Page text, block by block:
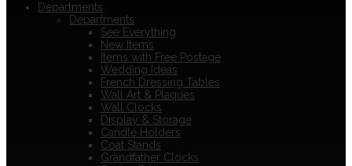
Departments
Departments
See Everything
New Items
Items with Free Postage
Wedding Ideas
French Dressing Tables
Wall Art & Plaques
Wall Clocks
Display & Storage
Candle Holders
Coat Stands
Grandfather Clocks